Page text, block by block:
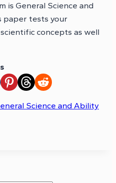
is General Science and
paper tests your
concepts as well
Science and Ability